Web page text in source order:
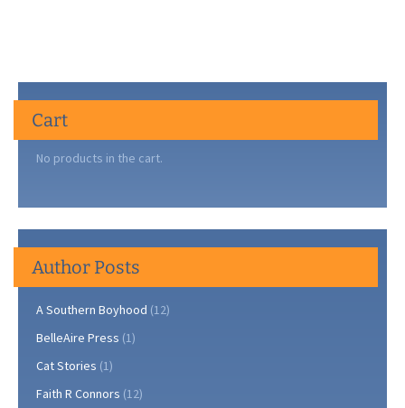
Cart
No products in the cart.
Author Posts
A Southern Boyhood (12)
BelleAire Press (1)
Cat Stories (1)
Faith R Connors (12)